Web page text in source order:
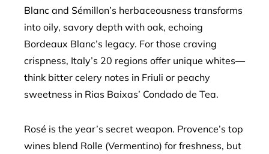
Blanc and Sémillon’s herbaceousness transforms
into oily, savory depth with oak, echoing
Bordeaux Blanc’s legacy. For those craving
crispness, Italy’s 20 regions offer unique whites—
think bitter celery notes in Friuli or peachy
sweetness in Rias Baixas’ Condado de Tea.
Rosé is the year’s secret weapon. Provence’s top
wines blend Rolle (Vermentino) for freshness, but